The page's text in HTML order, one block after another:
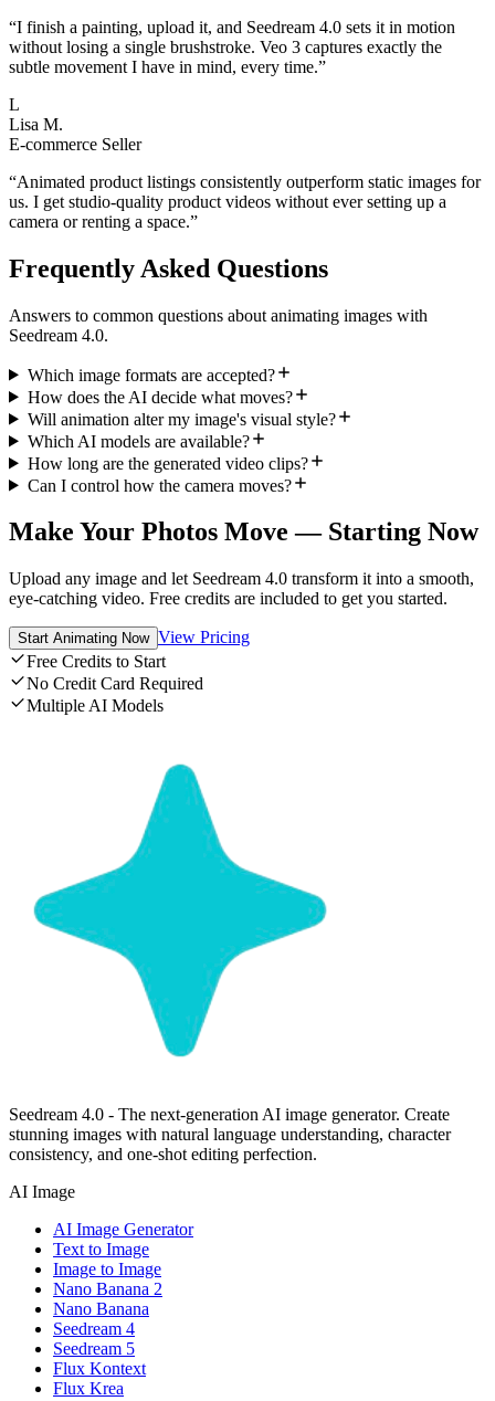
“I finish a painting, upload it, and Seedream 4.0 sets it in motion
without losing a single brushstroke. Veo 3 captures exactly the
subtle movement I have in mind, every time.”
L
Lisa M.
E-commerce Seller
“Animated product listings consistently outperform static images for
us. I get studio-quality product videos without ever setting up a
camera or renting a space.”
Frequently Asked Questions
Answers to common questions about animating images with
Seedream 4.0.
Which image formats are accepted?
How does the AI decide what moves?
Will animation alter my image's visual style?
Which AI models are available?
How long are the generated video clips?
Can I control how the camera moves?
Make Your Photos Move — Starting Now
Upload any image and let Seedream 4.0 transform it into a smooth,
eye-catching video. Free credits are included to get you started.
Start Animating Now View Pricing
Free Credits to Start
No Credit Card Required
Multiple AI Models
Seedream 4.0 - The next-generation AI image generator. Create
stunning images with natural language understanding, character
consistency, and one-shot editing perfection.
AI Image
AI Image Generator
Text to Image
Image to Image
Nano Banana 2
Nano Banana
Seedream 4
Seedream 5
Flux Kontext
Flux Krea